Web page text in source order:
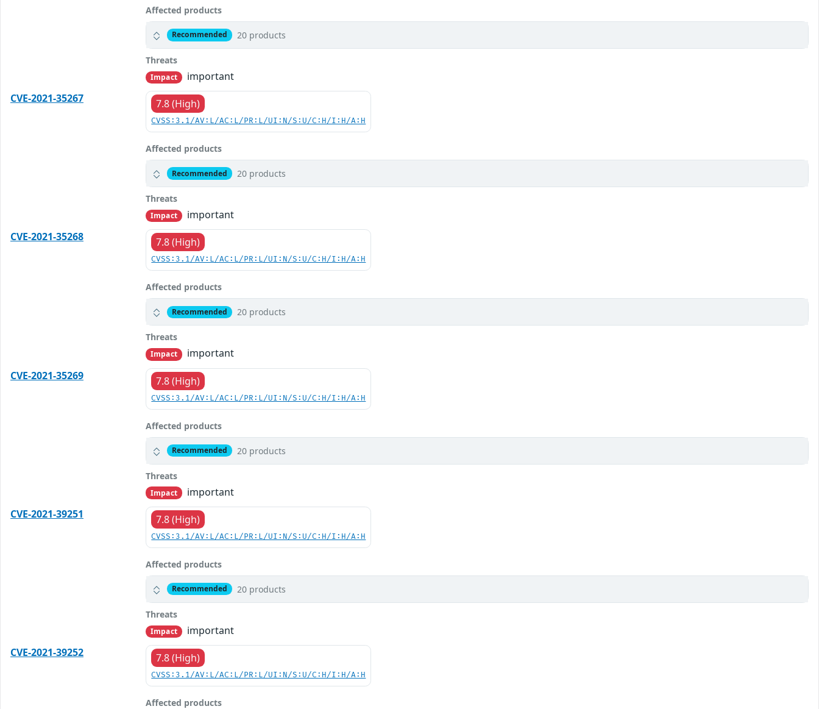
Affected products
Recommended 20 products
Threats
Impact
important
CVE-2021-35267
7.8 (High)
CVSS:3.1/AV:L/AC:L/PR:L/UI:N/S:U/C:H/I:H/A:H
Affected products
Recommended 20 products
Threats
Impact
important
CVE-2021-35268
7.8 (High)
CVSS:3.1/AV:L/AC:L/PR:L/UI:N/S:U/C:H/I:H/A:H
Affected products
Recommended 20 products
Threats
Impact
important
CVE-2021-35269
7.8 (High)
CVSS:3.1/AV:L/AC:L/PR:L/UI:N/S:U/C:H/I:H/A:H
Affected products
Recommended 20 products
Threats
Impact
important
CVE-2021-39251
7.8 (High)
CVSS:3.1/AV:L/AC:L/PR:L/UI:N/S:U/C:H/I:H/A:H
Affected products
Recommended 20 products
Threats
Impact
important
CVE-2021-39252
7.8 (High)
CVSS:3.1/AV:L/AC:L/PR:L/UI:N/S:U/C:H/I:H/A:H
Affected products